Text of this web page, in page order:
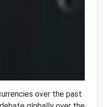
over the past